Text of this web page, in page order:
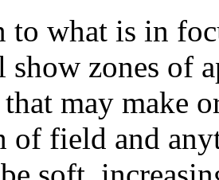
to what is in
zones of
that may make
of field and